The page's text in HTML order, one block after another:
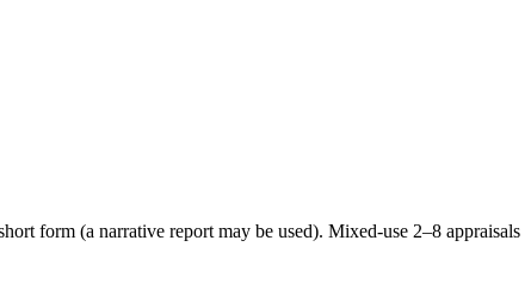
form (a narrative report may be used). Mixed-use 2–8 appraisals